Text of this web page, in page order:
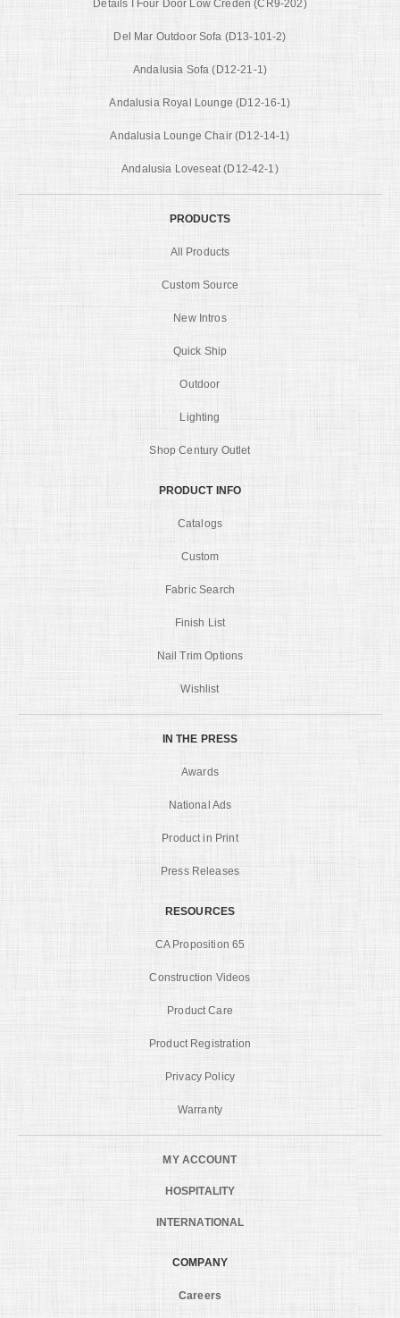
Details I Four Door Low Creden (CR9-202)
Del Mar Outdoor Sofa (D13-101-2)
Andalusia Sofa (D12-21-1)
Andalusia Royal Lounge (D12-16-1)
Andalusia Lounge Chair (D12-14-1)
Andalusia Loveseat (D12-42-1)
PRODUCTS
All Products
Custom Source
New Intros
Quick Ship
Outdoor
Lighting
Shop Century Outlet
PRODUCT INFO
Catalogs
Custom
Fabric Search
Finish List
Nail Trim Options
Wishlist
IN THE PRESS
Awards
National Ads
Product in Print
Press Releases
RESOURCES
CA Proposition 65
Construction Videos
Product Care
Product Registration
Privacy Policy
Warranty
MY ACCOUNT
HOSPITALITY
INTERNATIONAL
COMPANY
Careers